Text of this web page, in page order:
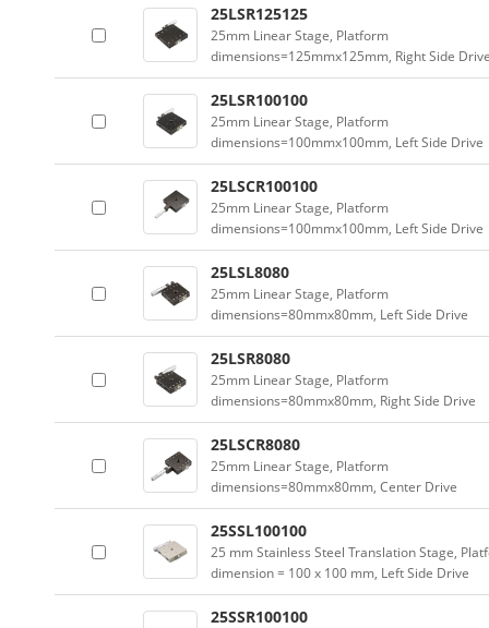
25LSR125125
25mm Linear Stage, Platform
dimensions=125mmx125mm, Right Side
25LSR100100
25mm Linear Stage, Platform
dimensions=100mmx100mm, Left Side Drive
25LSCR100100
25mm Linear Stage, Platform
dimensions=100mmx100mm, Left Side Drive
25LSL8080
25mm Linear Stage, Platform
dimensions=80mmx80mm, Left Side Drive
25LSR8080
25mm Linear Stage, Platform
dimensions=80mmx80mm, Right Side Drive
25LSCR8080
25mm Linear Stage, Platform
dimensions=80mmx80mm, Center Drive
25SSL100100
25 mm Stainless Steel Translation Stage,
dimension = 100 x 100 mm, Left Side Drive
25SSR100100